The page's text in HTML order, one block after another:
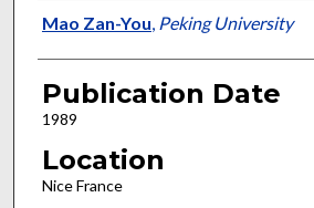
Presenter Information
Mao Zan-You, Peking University
Publication Date
1989
Location
Nice France